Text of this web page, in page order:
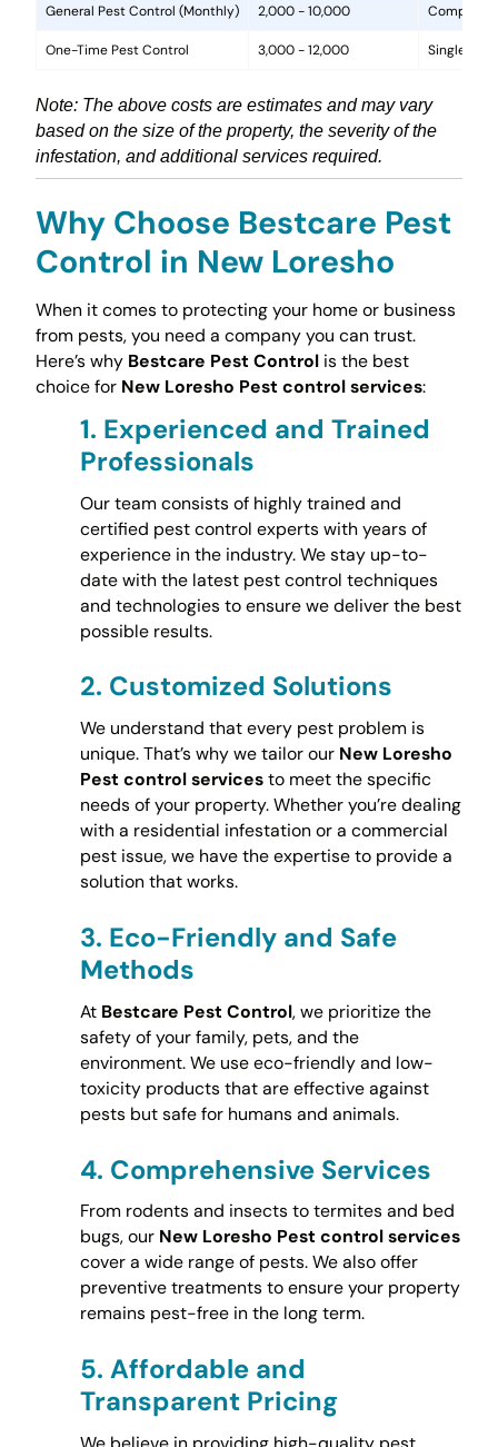
General Pest Control (Monthly) 2,000 - 10,000
One-Time Pest Control 3,000 - 12,000 Single
Note: The above costs are estimates and may vary
based on the size of the property, the severity of the
infestation, and additional services required.
Why Choose Bestcare Pest
Control in New Loresho
When it comes to protecting your home or business
from pests, you need a company you can trust.
Here’s why Bestcare Pest Controlis the best
choice for New Loresho Pest control services:
1. Experienced and Trained
Professionals
Our team consists of highly trained and
certified pest control experts with years of
experience in the industry. We stay up-to-
date with the latest pest control techniques
and technologies to ensure we deliver the best
possible results.
2. Customized Solutions
We understand that every pest problem is
unique. That’s why we tailor our New Loresho
Pest control servicesto meet the specific
needs of your property. Whether you’re dealing
with a residential infestation or a commercial
pest issue, we have the expertise to provide a
solution that works.
3. Eco-Friendly and Safe
Methods
At Bestcare Pest Control, we prioritize the
safety of your family, pets, and the
environment. We use eco-friendly and low-
toxicity products that are effective against
pests but safe for humans and animals.
4. Comprehensive Services
From rodents and insects to termites and bed
bugs, our New Loresho Pest control services
cover a wide range of pests. We also offer
preventive treatments to ensure your property
remains pest-free in the long term.
5. Affordable and
Transparent Pricing